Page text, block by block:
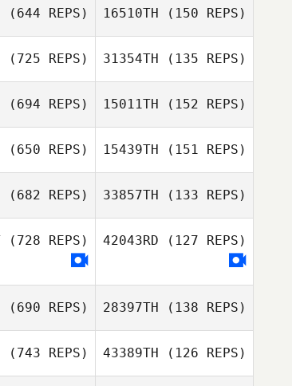
Shay Nissim
Shay Nissim
(644 REPS)
Molly Flanagan
16510TH (150 REPS)
Ian Day
(725 REPS) 31354TH (135 REPS)
(694 REPS)
Jen Dimmer
15011TH (152 REPS)
Jen Dimmer
(650 REPS)
Kalyn Chang
15439TH (151 REPS)
(682 REPS) 33857TH (133 REPS)
(728 REPS) 42043RD (127 REPS)
(690 REPS) 28397TH (138 REPS)
(743 REPS) 43389TH (126 REPS)